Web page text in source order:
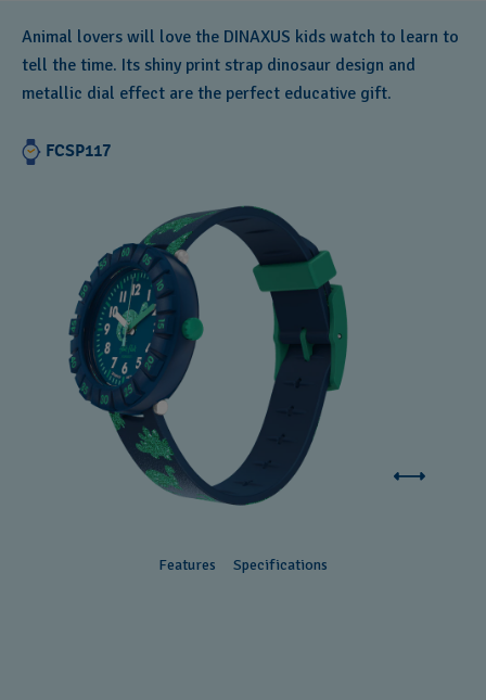
Animal lovers will love the DINAXUS kids watch to learn to
tell the time. Its shiny print strap dinosaur design and
metallic dial effect are the perfect educative gift.
FCSP117
Features Specifications